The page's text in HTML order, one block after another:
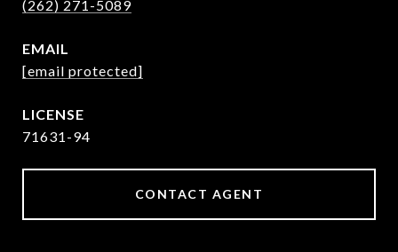
(262) 271-5089
EMAIL
[email protected]
71631-94
CONTACT AGENT